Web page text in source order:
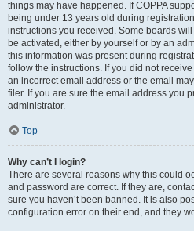
things may have happened. If COPPA
being under 13 years old during
instructions you received. Some boards
be activated, either by yourself or by an
this information was present during
follow the instructions. If you did not
an incorrect email address or the email
filer. If you are sure the email address you
administrator.
Top
Why can’t I login?
There are several reasons why this could
and password are correct. If they are,
sure you haven’t been banned. It is also
configuration error on their end, and they